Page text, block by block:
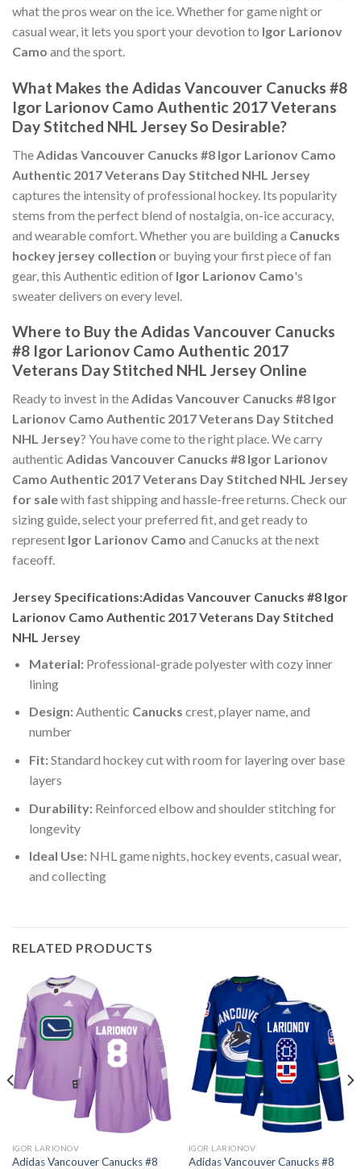
what the pros wear on the ice. Whether for game night or
casual wear, it lets you sport your devotion to Igor Larionov
Camo and the sport.
What Makes the Adidas Vancouver Canucks #8
Igor Larionov Camo Authentic 2017 Veterans
Day Stitched NHL Jersey So Desirable?
The Adidas Vancouver Canucks #8 Igor Larionov Camo
Authentic 2017 Veterans Day Stitched NHL Jersey
captures the intensity of professional hockey. Its popularity
stems from the perfect blend of nostalgia, on-ice accuracy,
and wearable comfort. Whether you are building a Canucks
hockey jersey collection or buying your first piece of fan
gear, this Authentic edition of Igor Larionov Camo's
sweater delivers on every level.
Where to Buy the Adidas Vancouver Canucks
#8 Igor Larionov Camo Authentic 2017
Veterans Day Stitched NHL Jersey Online
Ready to invest in theAdidas Vancouver Canucks #8 Igor
Larionov Camo Authentic 2017 Veterans Day Stitched
NHL Jersey? You have come to the right place. We carry
authentic Adidas Vancouver Canucks #8 Igor Larionov
Camo Authentic 2017 Veterans Day Stitched NHL Jersey
for salewith fast shipping and hassle-free returns. Check our
sizing guide, select your preferred fit, and get ready to
represent Igor Larionov Camo and Canucks at the next
faceoff.
Jersey Specifications:Adidas Vancouver Canucks #8 Igor
Larionov Camo Authentic 2017 Veterans Day Stitched
NHL Jersey
Material:Professional-grade polyester with cozy inner
lining
Design:Authentic Canucks crest, player name, and
number
Fit:Standard hockey cut with room for layering over base
layers
Durability:Reinforced elbow and shoulder stitching for
longevity
Ideal Use:NHL game nights, hockey events, casual wear,
and collecting
RELATED PRODUCTS
IGOR LARIONOV
Adidas Vancouver Canucks #8
IGOR LARIONOV
Adidas Vancouver Canucks #8